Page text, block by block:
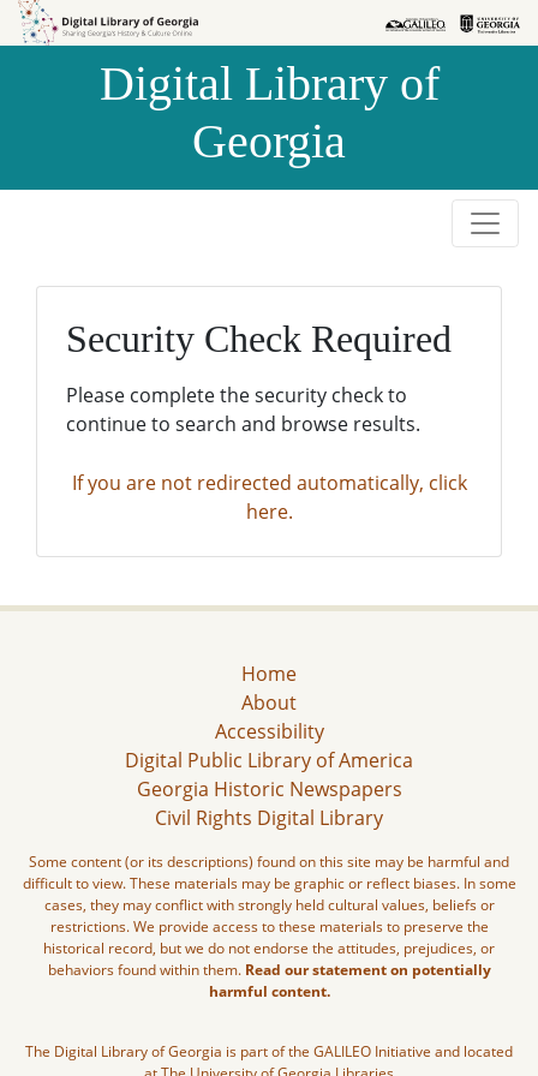
Skip to
Skip to
Digital Library of
Georgia
Security Check Required
Please complete the security check to
continue to search and browse results.
If you are not redirected automatically, click
here.
Home
About
Accessibility
Digital Public Library of America
Georgia Historic Newspapers
Civil Rights Digital Library
Some content (or its descriptions) found on this site may be harmful and
difficult to view. These materials may be graphic or reflect biases. In some
cases, they may conflict with strongly held cultural values, beliefs or
restrictions. We provide access to these materials to preserve the
historical record, but we do not endorse the attitudes, prejudices, or
behaviors found within them. Read our statement on potentially
harmful content.
The Digital Library of Georgia is part of the GALILEO Initiative and located